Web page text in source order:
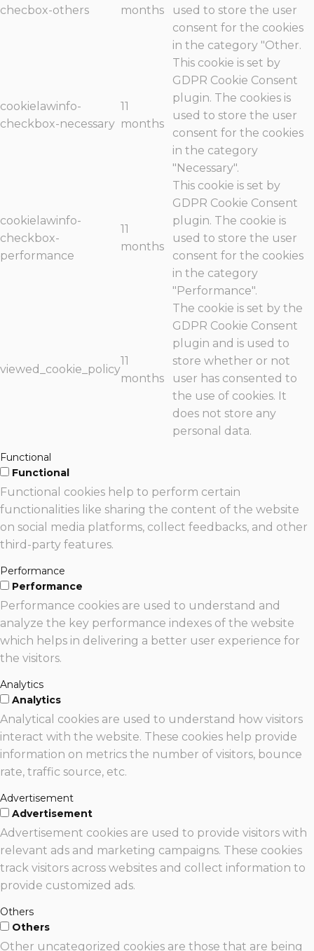
checbox-others
months
used to store the user
consent for the cookies
in the category "Other.
cookielawinfo-
checkbox-necessary
11
months
This cookie is set by
GDPR Cookie Consent
plugin. The cookies is
used to store the user
consent for the cookies
in the category
"Necessary".
cookielawinfo-
checkbox-
performance
11
months
This cookie is set by
GDPR Cookie Consent
plugin. The cookie is
used to store the user
consent for the cookies
in the category
"Performance".
viewed_cookie_policy
11
months
The cookie is set by the
GDPR Cookie Consent
plugin and is used to
store whether or not
user has consented to
the use of cookies. It
does not store any
personal data.
Functional
Functional
Functional cookies help to perform certain
functionalities like sharing the content of the website
on social media platforms, collect feedbacks, and other
third-party features.
Performance
Performance
Performance cookies are used to understand and
analyze the key performance indexes of the website
which helps in delivering a better user experience for
the visitors.
Analytics
Analytics
Analytical cookies are used to understand how visitors
interact with the website. These cookies help provide
information on metrics the number of visitors, bounce
rate, traffic source, etc.
Advertisement
Advertisement
Advertisement cookies are used to provide visitors with
relevant ads and marketing campaigns. These cookies
track visitors across websites and collect information to
provide customized ads.
Others
Others
Other uncategorized cookies are those that are being